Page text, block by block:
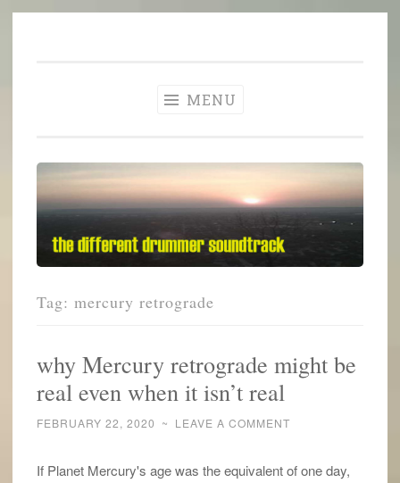
MENU
Tag: mercury retrograde
why Mercury retrograde might be
real even when it isn’t real
FEBRUARY 22, 2020 ~ LEAVE A COMMENT
If Planet Mercury's age was the equivalent of one day,